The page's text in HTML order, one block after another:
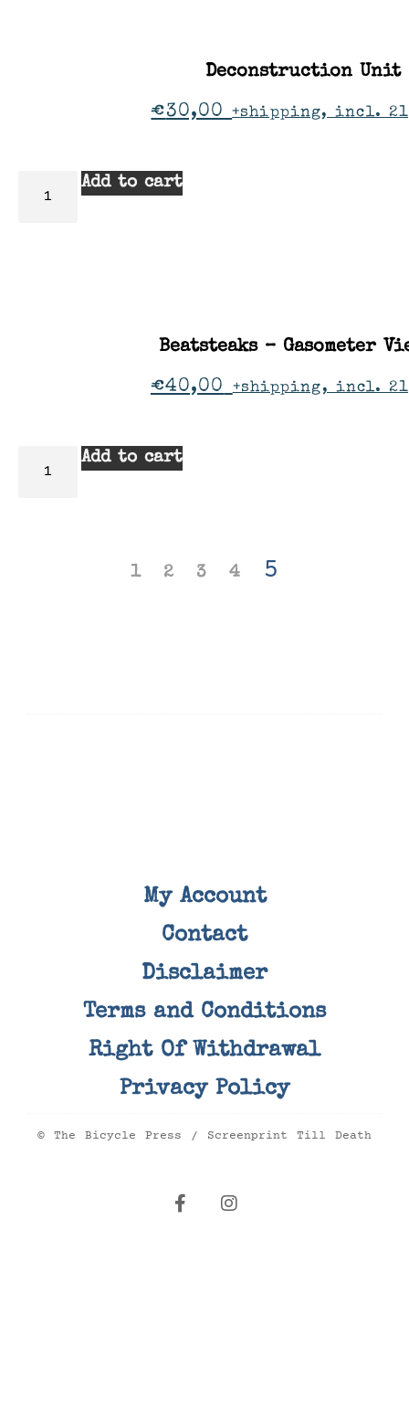
Deconstruction Unit
€30,00 +shipping, incl.
Add to cart
Beatsteaks – Gasometer
€40,00 +shipping, incl.
Add to cart
1 2 3 4 5
My Account
Contact
Disclaimer
Terms and Conditions
Right Of Withdrawal
Privacy Policy
© The Bicycle Press / Screenprint Till Death